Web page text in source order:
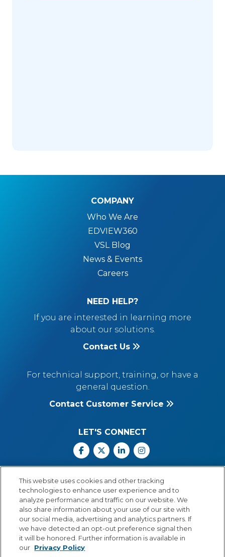
COMPANY
Who We Are
EDVIEW360
VSL Blog
News & Events
Careers
NEED HELP?
If you are interested in learning more
about our solutions.
Contact Us
For technical support, training, or have a
general question.
Contact Customer Service
LET'S CONNECT
Facebook
X Linkedin
Call Us: 800.547.6747
Monday through Friday
8:00 a.m.–5:30 p.m.
Central Time
This website uses cookies and other tracking
technologies to enhance user experience and to
analyze performance and traffic on our website. We
also share information about your use of our site with
our social media, advertising and analytics partners. If
we have detected an opt-out preference signal then
it will be honored. Further information is available in
our Privacy Policy